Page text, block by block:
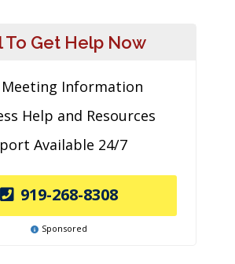
To Get Help Now
Information
Help and Resources
Available 24/7
919-268-8308
Sponsored